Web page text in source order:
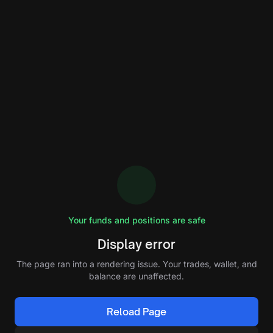
Your funds and positions are safe
Display error
The page ran into a rendering issue. Your trades, wallet, and
balance are unaffected.
Reload Page